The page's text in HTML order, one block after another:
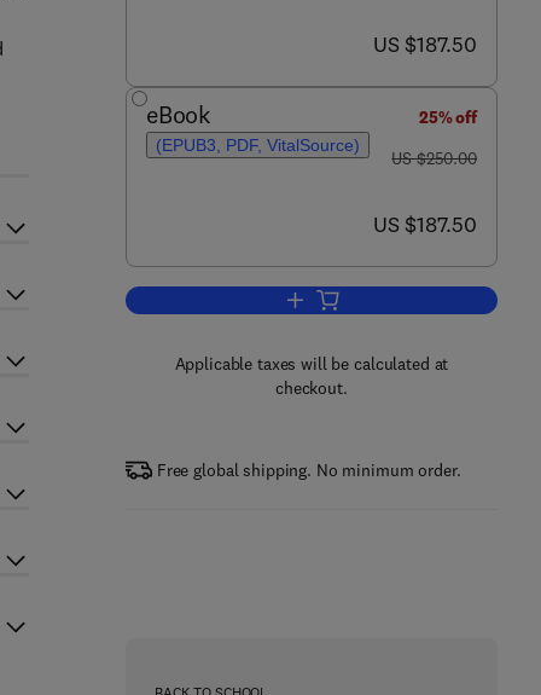
now US $187.50
US $187.50
eBook
(EPUB3, PDF, VitalSource)
25% off
was US $250.00
US $250.00
now US $187.50
US $187.50
Add to cart, Diagnosis and
Applicable taxes will be calculated at
checkout.
Free global shipping. No minimum order.